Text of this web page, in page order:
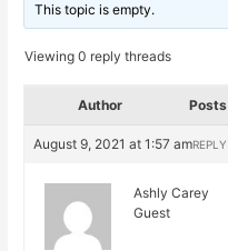
This topic is empty.
Viewing 0 reply threads
Author Posts
August 9, 2021 at 1:57 amREPLY
Ashly Carey
Guest